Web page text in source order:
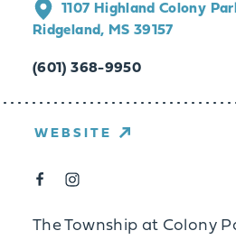
1107 Highland Colony
Ridgeland, MS 39157
(601) 368-9950
WEBSITE
The Township at Colony